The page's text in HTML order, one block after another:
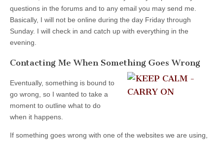
questions in the forums and to any email you may send me.
Basically, I will not be online during the day Friday through
Sunday. I will check in and catch up with everything in the
evening.
Contacting Me When Something Goes Wrong
Eventually, something is bound to
go wrong, so I wanted to take a
moment to outline what to do
when it happens.
If something goes wrong with one of the websites we are using,